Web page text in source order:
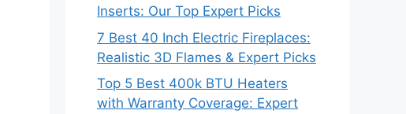
Inserts: Our Top Expert Picks
7 Best 40 Inch Electric Fireplaces:
Realistic 3D Flames & Expert Picks
Top 5 Best 400k BTU Heaters
with Warranty Coverage: Expert